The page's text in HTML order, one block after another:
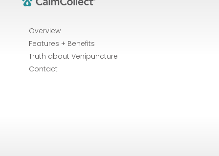
Overview
Features + Benefits
Truth about Venipuncture
Contact